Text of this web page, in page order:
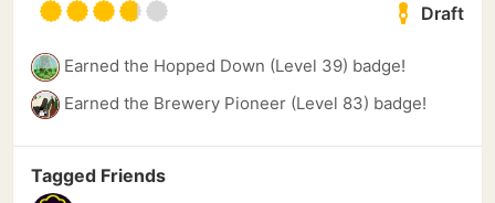
Draft
Earned the Hopped Down (Level 39) badge!
Earned the Brewery Pioneer (Level 83) badge!
Tagged Friends